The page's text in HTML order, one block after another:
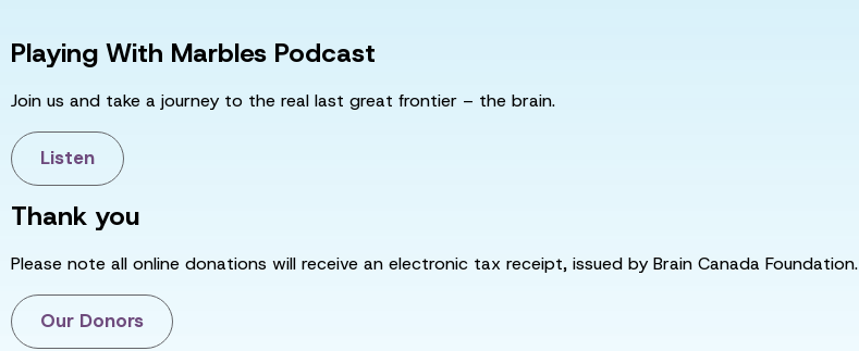
Playing With Marbles Podcast
Join us and take a journey to the real last great frontier – the brain.
Listen
Thank you
Please note all online donations will receive an electronic tax receipt, issued by Brain Canada Foundation.
Our Donors